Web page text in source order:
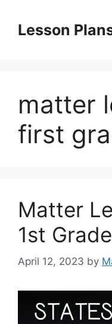
contentLesson
matter
first
Matter
1st Grade
April 12, 2023 by